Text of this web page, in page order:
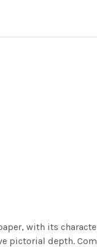
with its
pictorial depth.